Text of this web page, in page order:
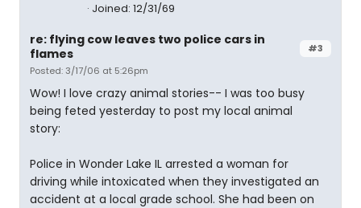
Joined: 12/31/69
#3
re: flying cow leaves two police cars in
flames
Posted: 3/17/06 at 5:26pm
Wow! I love crazy animal stories-- I was too busy
being feted yesterday to post my local animal
story:
Police in Wonder Lake IL arrested a woman for
driving while intoxicated when they investigated an
accident at a local grade school. She had been on